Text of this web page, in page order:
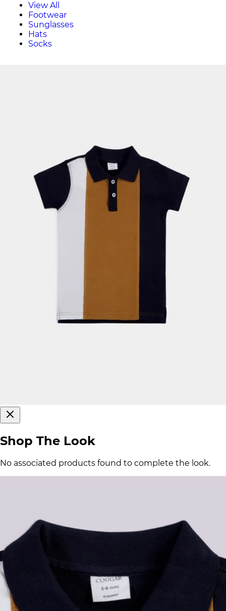
View All
Footwear
Sunglasses
Hats
Socks
Shop The Look
No associated products found to complete the look.